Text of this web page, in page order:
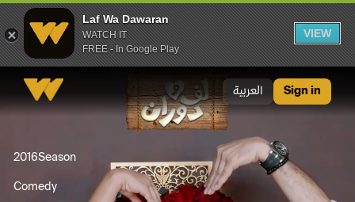
Laf Wa Dawaran
WATCH IT
FREE - In Google Play
VIEW
العربية Sign in
2016Season
Comedy